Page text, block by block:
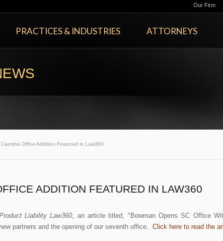
Our Firm
PRACTICES & INDUSTRIES ATTORNEYS
Office Addition Featured in Law360
ADDITION FEATURED IN LAW360
Liability Law360, an article titled, "Bowman Opens SC Office
partners and the opening of our seventh office. Click here to read the